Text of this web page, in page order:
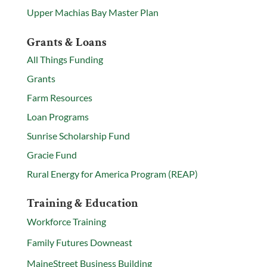
Upper Machias Bay Master Plan
Grants & Loans
All Things Funding
Grants
Farm Resources
Loan Programs
Sunrise Scholarship Fund
Gracie Fund
Rural Energy for America Program (REAP)
Training & Education
Workforce Training
Family Futures Downeast
MaineStreet Business Building